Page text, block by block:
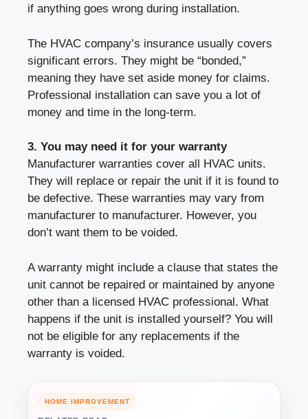
if anything goes wrong during installation.
The HVAC company’s insurance usually covers
significant errors. They might be “bonded,”
meaning they have set aside money for claims.
Professional installation can save you a lot of
money and time in the long-term.
3. You may need it for your warranty
Manufacturer warranties cover all HVAC units.
They will replace or repair the unit if it is found to
be defective. These warranties may vary from
manufacturer to manufacturer. However, you
don’t want them to be voided.
A warranty might include a clause that states the
unit cannot be repaired or maintained by anyone
other than a licensed HVAC professional. What
happens if the unit is installed yourself? You will
not be eligible for any replacements if the
warranty is voided.
HOME IMPROVEMENT